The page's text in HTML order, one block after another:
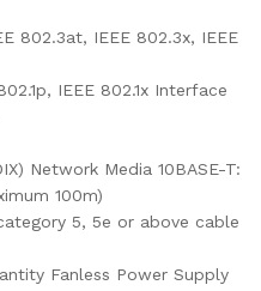
802.3at, IEEE 802.3x, IEEE
IEEE 802.1x Interface
Network Media 10BASE-T:
100m)
5, 5e or above cable
Fanless Power Supply